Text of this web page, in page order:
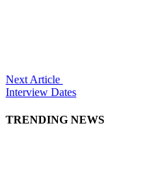
Next Article
Interview Dates
TRENDING NEWS